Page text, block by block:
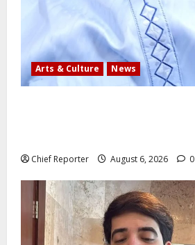
Arts & Culture News
Chief Reporter August 6, 2026 0